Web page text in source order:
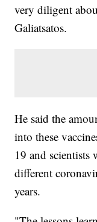
very diligent
Galiatsatos.
He said the
into these
19 and scientists
different
years.